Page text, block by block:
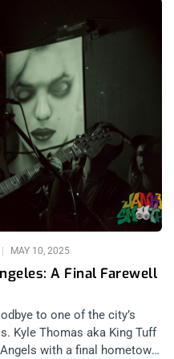
A Final Farewell
MAY 10, 2025
to one of the city’s
Kyle Thomas aka King Tuff
with a final hometown